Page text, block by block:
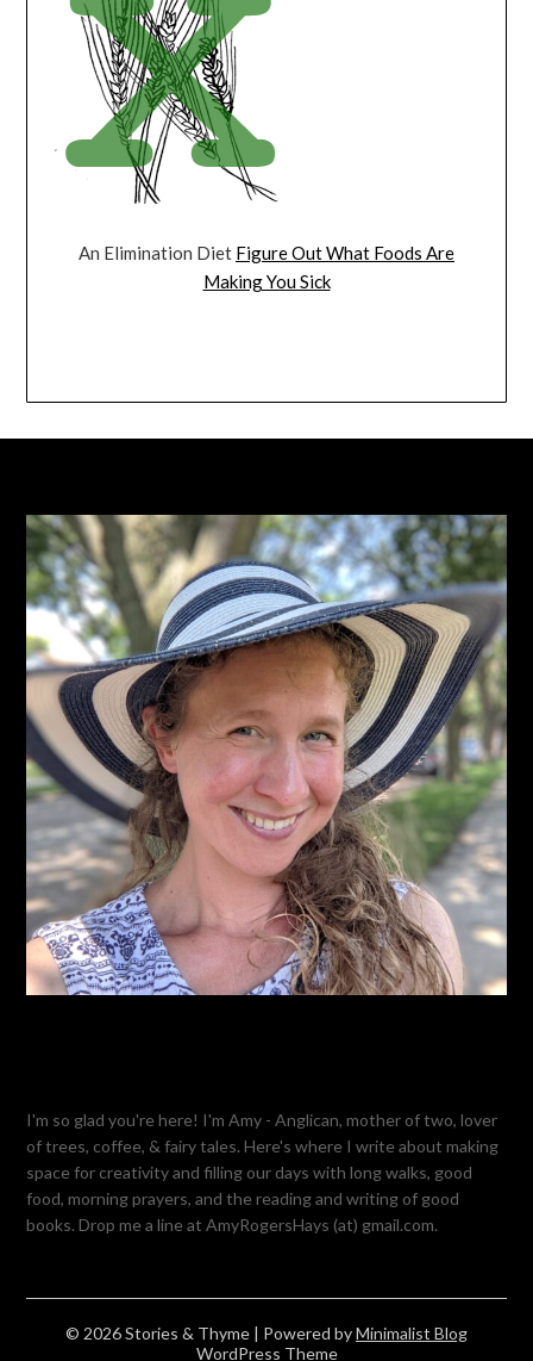
An Elimination Diet Figure Out What Foods Are
Making You Sick
I'm so glad you're here! I'm Amy - Anglican, mother of two, lover
of trees, coffee, & fairy tales. Here's where I write about making
space for creativity and filling our days with long walks, good
food, morning prayers, and the reading and writing of good
books. Drop me a line at AmyRogersHays (at) gmail.com.
© 2026 Stories & Thyme | Powered byMinimalist Blog
WordPress Theme